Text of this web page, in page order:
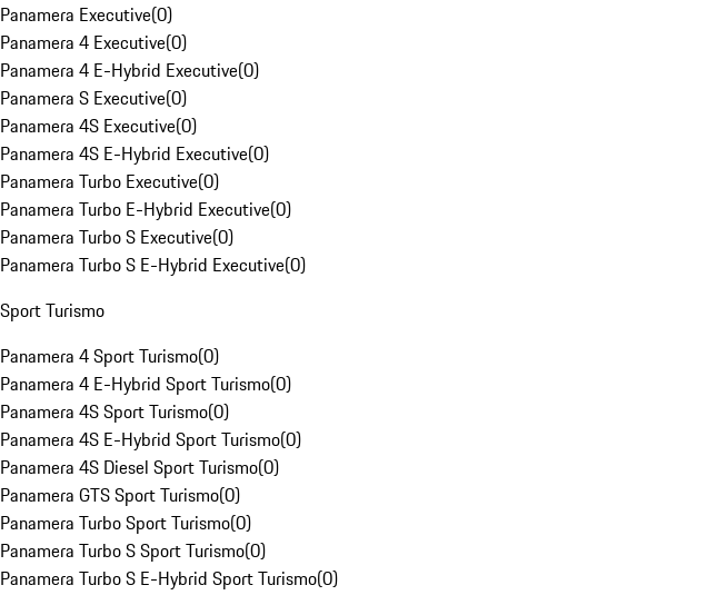
Panamera Executive(0)
Panamera 4 Executive(0)
Panamera 4 E-Hybrid Executive(0)
Panamera S Executive(0)
Panamera 4S Executive(0)
Panamera 4S E-Hybrid Executive(0)
Panamera Turbo Executive(0)
Panamera Turbo E-Hybrid Executive(0)
Panamera Turbo S Executive(0)
Panamera Turbo S E-Hybrid Executive(0)
Sport Turismo
Panamera 4 Sport Turismo(0)
Panamera 4 E-Hybrid Sport Turismo(0)
Panamera 4S Sport Turismo(0)
Panamera 4S E-Hybrid Sport Turismo(0)
Panamera 4S Diesel Sport Turismo(0)
Panamera GTS Sport Turismo(0)
Panamera Turbo Sport Turismo(0)
Panamera Turbo S Sport Turismo(0)
Panamera Turbo S E-Hybrid Sport Turismo(0)